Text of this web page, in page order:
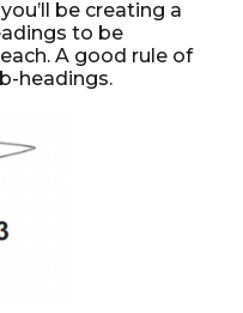
be creating a
to be
A good rule of
headings.